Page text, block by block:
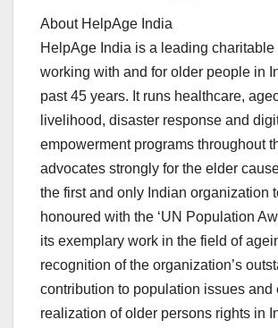
About HelpAge India
HelpAge India is a leading
working with and for older people in
past 45 years. It runs healthcare,
livelihood, disaster response and
empowerment programs throughout
advocates strongly for the elder
the first and only Indian organization
honoured with the ‘UN Population
its exemplary work in the field of
recognition of the organization’s
contribution to population issues and
realization of older persons rights in